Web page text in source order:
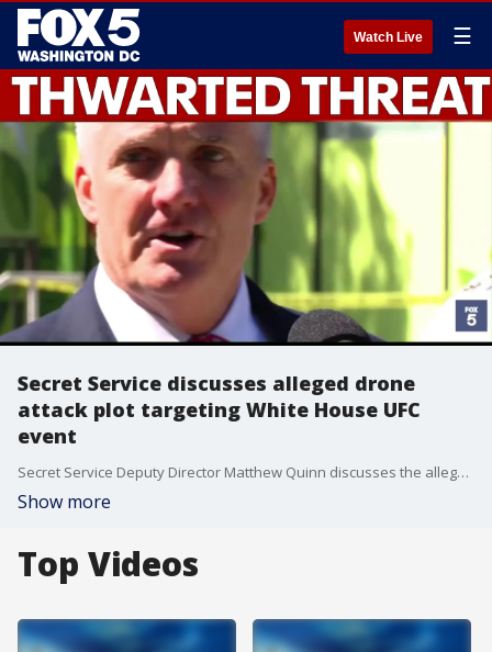
Watch Live ☰
Secret Service discusses alleged drone
attack plot targeting White House UFC
event
Secret Service Deputy Director Matthew Quinn discusses the alleged drone attack plot targeting the White House UFC event that was broken up by the FBI.
Show more
Top Videos